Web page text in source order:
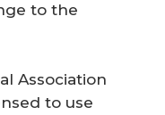
to the
Association
to use